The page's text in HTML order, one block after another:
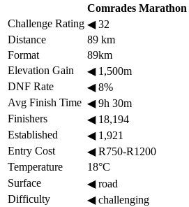
Comrades Marathon
Challenge Rating ◀32
Distance
89 km
Format
89km
Elevation Gain
◀1,500m
DNF Rate
◀8%
Avg Finish Time ◀9h 30m
Finishers
◀18,194
Established
◀1,921
Entry Cost
◀R750-R1200
Temperature
18°C
Surface
◀road
Difficulty
◀challenging